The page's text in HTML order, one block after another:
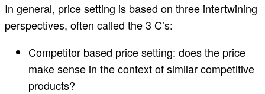
In general, price setting is based on three intertwining
perspectives, often called the 3 C’s:
Competitor based price setting: does the price
make sense in the context of similar competitive
products?